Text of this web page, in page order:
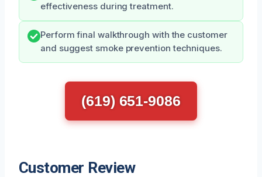
effectiveness during treatment.
Perform final walkthrough with the customer
and suggest smoke prevention techniques.
(619) 651-9086
Customer Review